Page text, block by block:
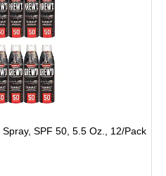
SPF 50, 5.5 Oz., 12/Pack